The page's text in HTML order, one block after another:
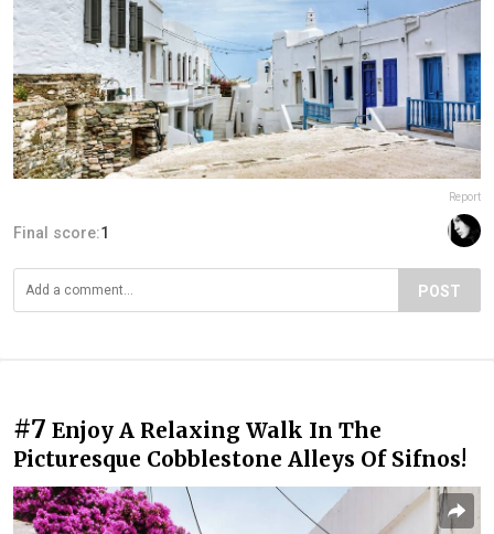
Report
Final score:1
POST
#7 Enjoy A Relaxing Walk In The
Picturesque Cobblestone Alleys Of Sifnos!